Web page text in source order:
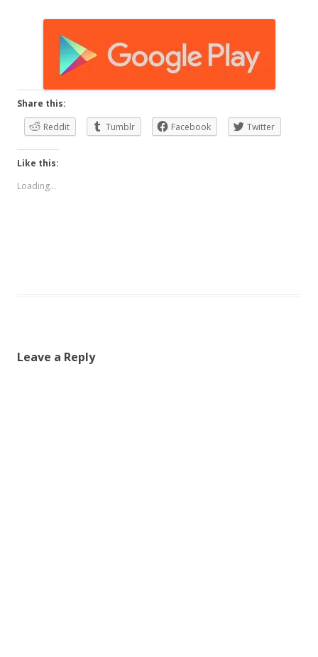
Share this:
Reddit
Tumblr Facebook Twitter
Like this:
Loading...
Leave a Reply